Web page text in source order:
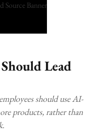
Lead
should use AI-
products, rather than